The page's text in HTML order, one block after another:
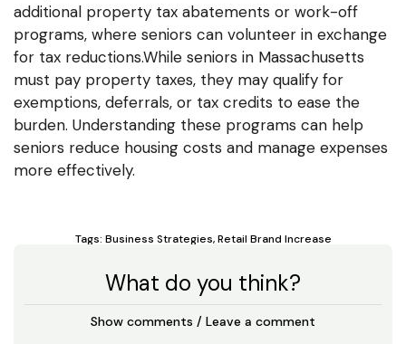
additional property tax abatements or work-off
programs, where seniors can volunteer in exchange
for tax reductions.While seniors in Massachusetts
must pay property taxes, they may qualify for
exemptions, deferrals, or tax credits to ease the
burden. Understanding these programs can help
seniors reduce housing costs and manage expenses
more effectively.
Tags: Business Strategies,Retail Brand Increase
What do you think?
Show comments / Leave a comment